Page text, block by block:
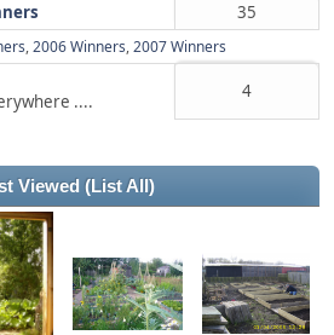
35
,2006 Winners,2007 Winners
....
4
Viewed (List All)